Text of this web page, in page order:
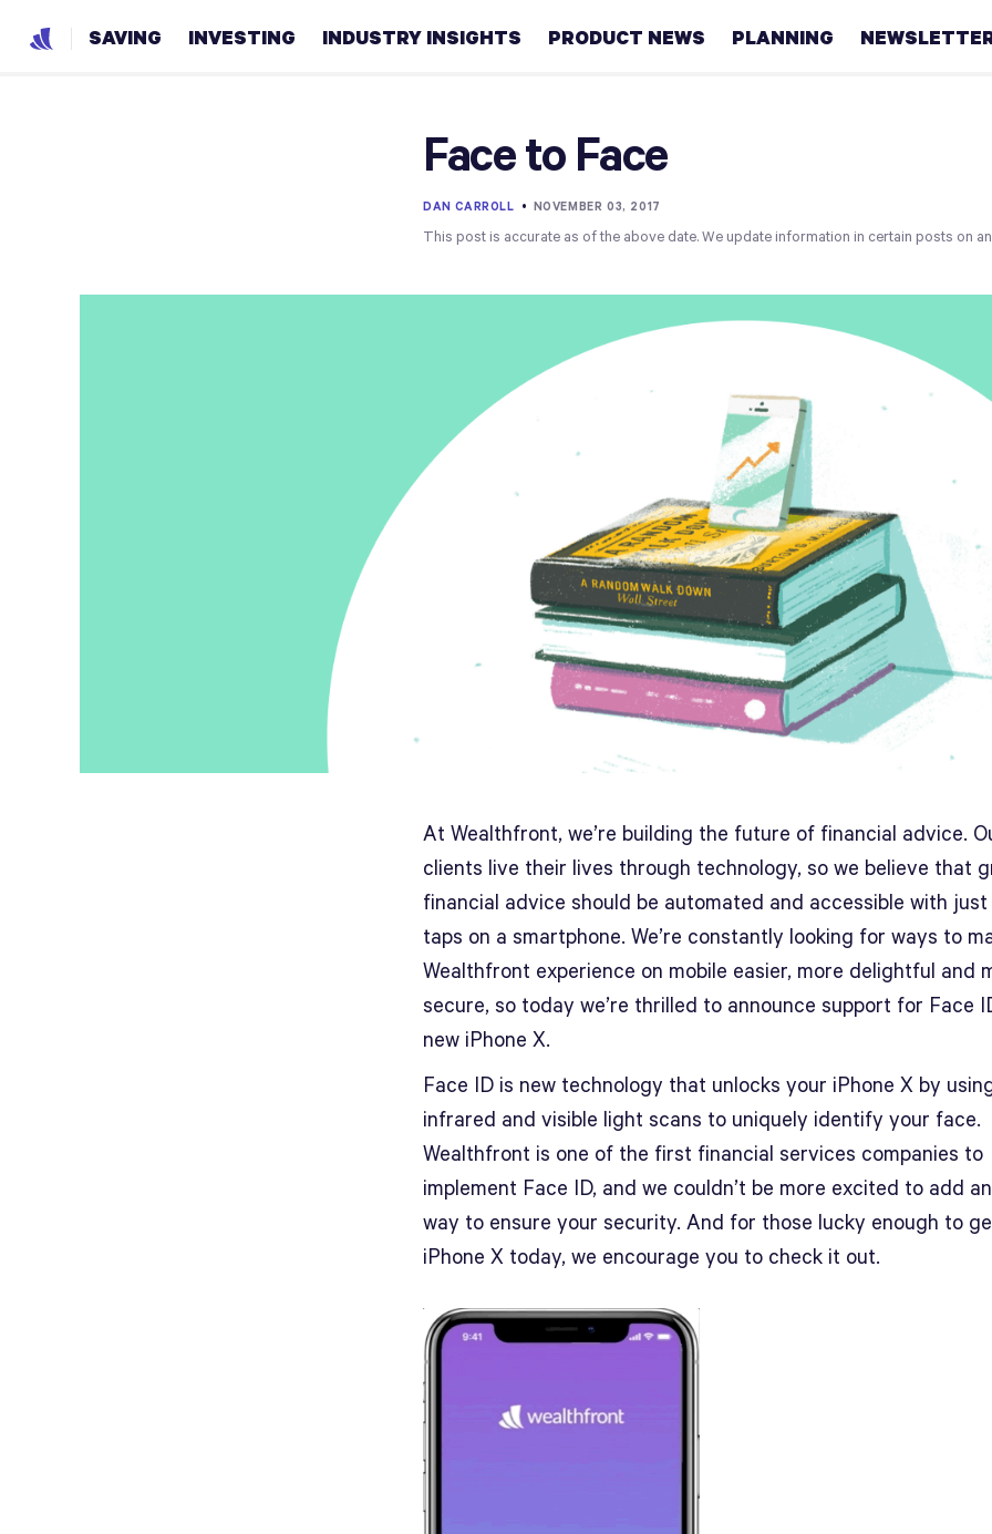
SAVING INVESTING INDUSTRY INSIGHTS PRODUCT NEWS PLANNING
College
Career
Face to Face
DAN CARROLL • NOVEMBER 03, 2017
This post is accurate as of the above date. We update information in certain posts on
At Wealthfront, we’re building the future of financial advice.
clients live their lives through technology, so we believe that
financial advice should be automated and accessible with
taps on a smartphone. We’re constantly looking for ways to
Wealthfront experience on mobile easier, more delightful and
secure, so today we’re thrilled to announce support for Face
new iPhone X.
Face ID is new technology that unlocks your iPhone X by
infrared and visible light scans to uniquely identify your face.
Wealthfront is one of the first financial services companies to
implement Face ID, and we couldn’t be more excited to add
way to ensure your security. And for those lucky enough to
iPhone X today, we encourage you to check it out.